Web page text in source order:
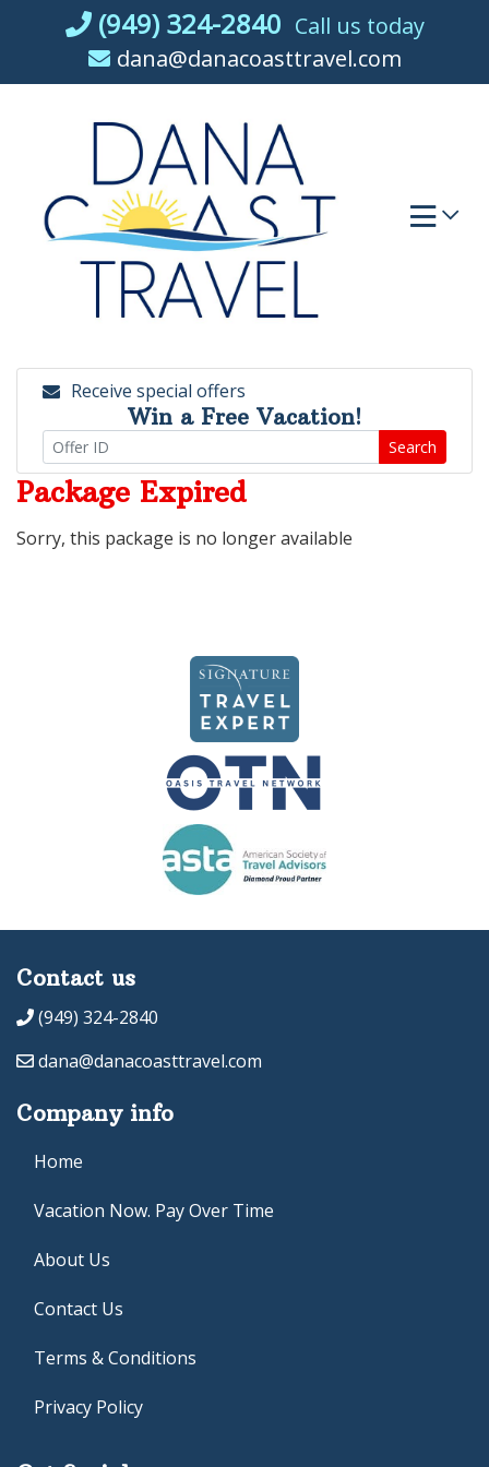
(949) 324-2840 Call us today
dana@danacoasttravel.com
Receive special offers
Win a Free Vacation!
Search
Package Expired
Sorry, this package is no longer available
Contact us
(949) 324-2840
dana@danacoasttravel.com
Company info
Home
Vacation Now. Pay Over Time
About Us
Contact Us
Terms & Conditions
Privacy Policy